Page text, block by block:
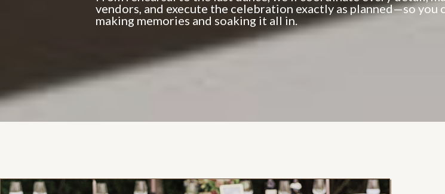
vendors, and execute the celebration exactly as planned—so you
making memories and soaking it all in.